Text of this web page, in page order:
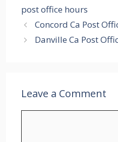
post office hours
Concord Ca Post
Danville Ca Post
Leave a Comment